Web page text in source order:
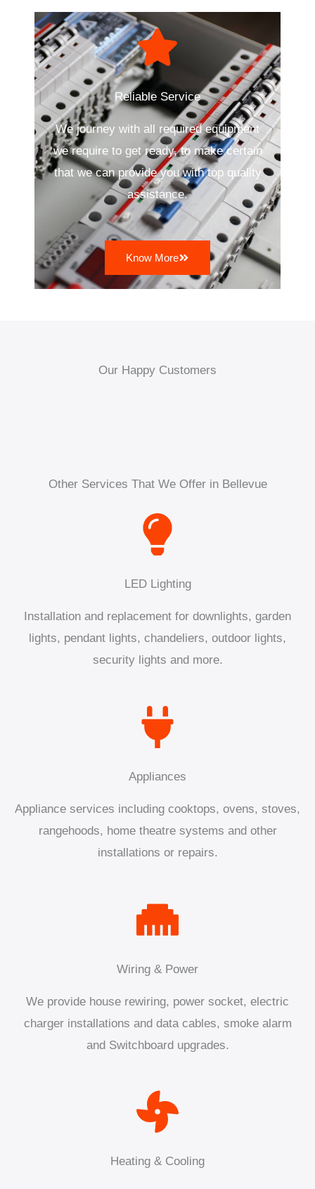
Reliable Service
We journey with all required equipment
we require to get ready, to make certain
that we can provide you with top quality
assistance.
Know More
Our Happy Customers
Other Services That We Offer in Bellevue
LED Lighting
Installation and replacement for downlights, garden
lights, pendant lights, chandeliers, outdoor lights,
security lights and more.
Appliances
Appliance services including cooktops, ovens, stoves,
rangehoods, home theatre systems and other
installations or repairs.
Wiring & Power
We provide house rewiring, power socket, electric
charger installations and data cables, smoke alarm
and Switchboard upgrades.
Heating & Cooling